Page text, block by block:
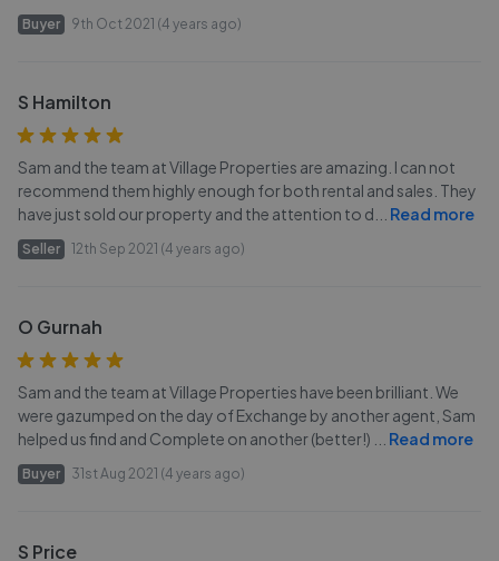
Buyer 9th Oct 2021 (4 years ago)
S Hamilton
Sam and the team at Village Properties are amazing. I can not
recommend them highly enough for both rental and sales. They
have just sold our property and the attention to d
Read more
Seller 12th Sep 2021 (4 years ago)
O Gurnah
Sam and the team at Village Properties have been brilliant. We
were gazumped on the day of Exchange by another agent, Sam
helped us find and Complete on another (better!)
Read more
Buyer 31st Aug 2021 (4 years ago)
S Price